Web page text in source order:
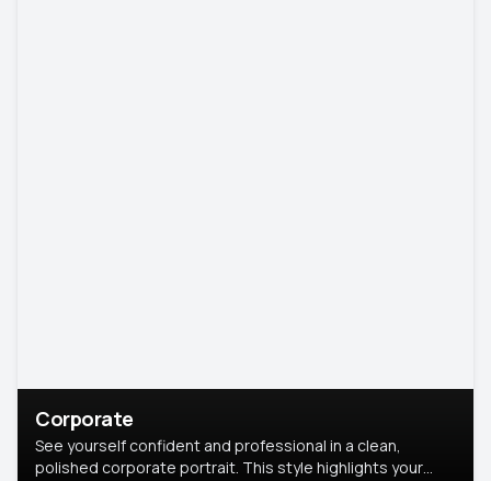
Corporate
See yourself confident and professional in a clean,
polished corporate portrait. This style highlights your